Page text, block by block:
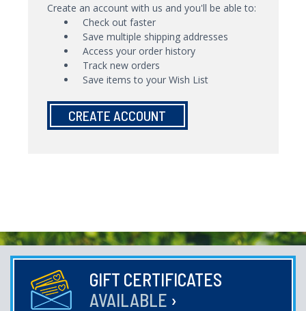
Create an account with us and you'll be able to:
Check out faster
Save multiple shipping addresses
Access your order history
Track new orders
Save items to your Wish List
CREATE ACCOUNT
GIFT CERTIFICATES
AVAILABLE ›